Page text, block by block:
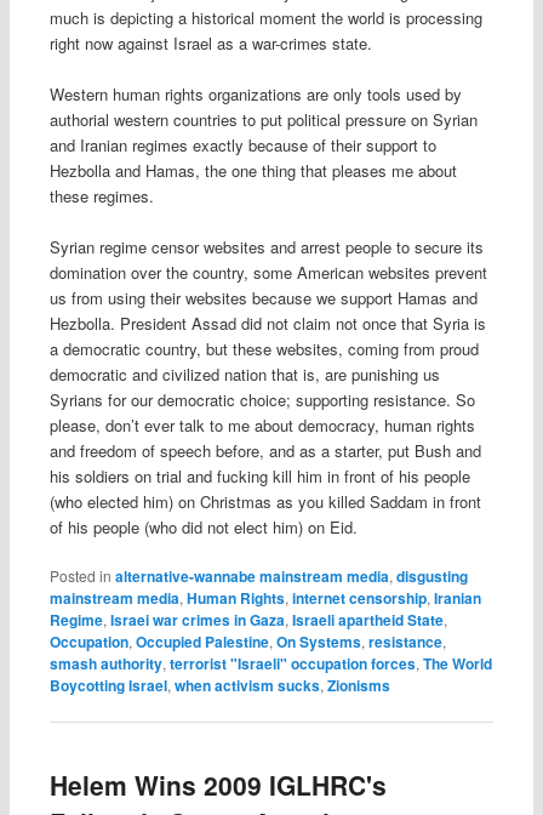
much is depicting a historical moment the world is processing
right now against Israel as a war-crimes state.
Western human rights organizations are only tools used by
authorial western countries to put political pressure on Syrian
and Iranian regimes exactly because of their support to
Hezbolla and Hamas, the one thing that pleases me about
these regimes.
Syrian regime censor websites and arrest people to secure its
domination over the country, some American websites prevent
us from using their websites because we support Hamas and
Hezbolla. President Assad did not claim not once that Syria is
a democratic country, but these websites, coming from proud
democratic and civilized nation that is, are punishing us
Syrians for our democratic choice; supporting resistance. So
please, don’t ever talk to me about democracy, human rights
and freedom of speech before, and as a starter, put Bush and
his soldiers on trial and fucking kill him in front of his people
(who elected him) on Christmas as you killed Saddam in front
of his people (who did not elect him) on Eid.
Posted in alternative-wannabe mainstream media, disgusting
mainstream media, Human Rights, internet censorship, Iranian
Regime, Israei war crimes in Gaza, Israeli apartheid State,
Occupation, Occupied Palestine, On Systems, resistance,
smash authority, terrorist "Israeli" occupation forces, The World
Boycotting Israel, when activism sucks, Zionisms
Helem Wins 2009 IGLHRC's